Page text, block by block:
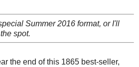
Summer 2016 format, or I'll
spot.
the end of this 1865 best-seller,